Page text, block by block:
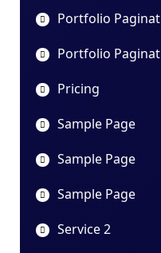
Portfolio
Portfolio
Pricing
Sample Page
Sample Page
Sample Page
Service 2